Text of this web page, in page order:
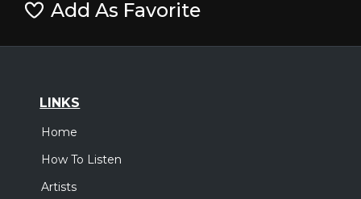
Add As Favorite
LINKS
Home
How To Listen
Artists